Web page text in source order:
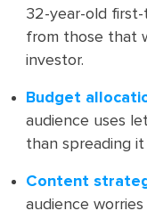
32-year-old
from those that
investor.
Budget
audience uses
than spreading
Content
audience